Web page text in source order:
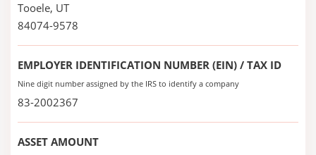
Tooele, UT
84074-9578
EMPLOYER IDENTIFICATION NUMBER (EIN) / TAX ID
Nine digit number assigned by the IRS to identify a company
83-2002367
ASSET AMOUNT